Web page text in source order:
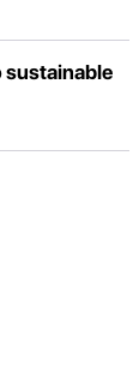
sustainable